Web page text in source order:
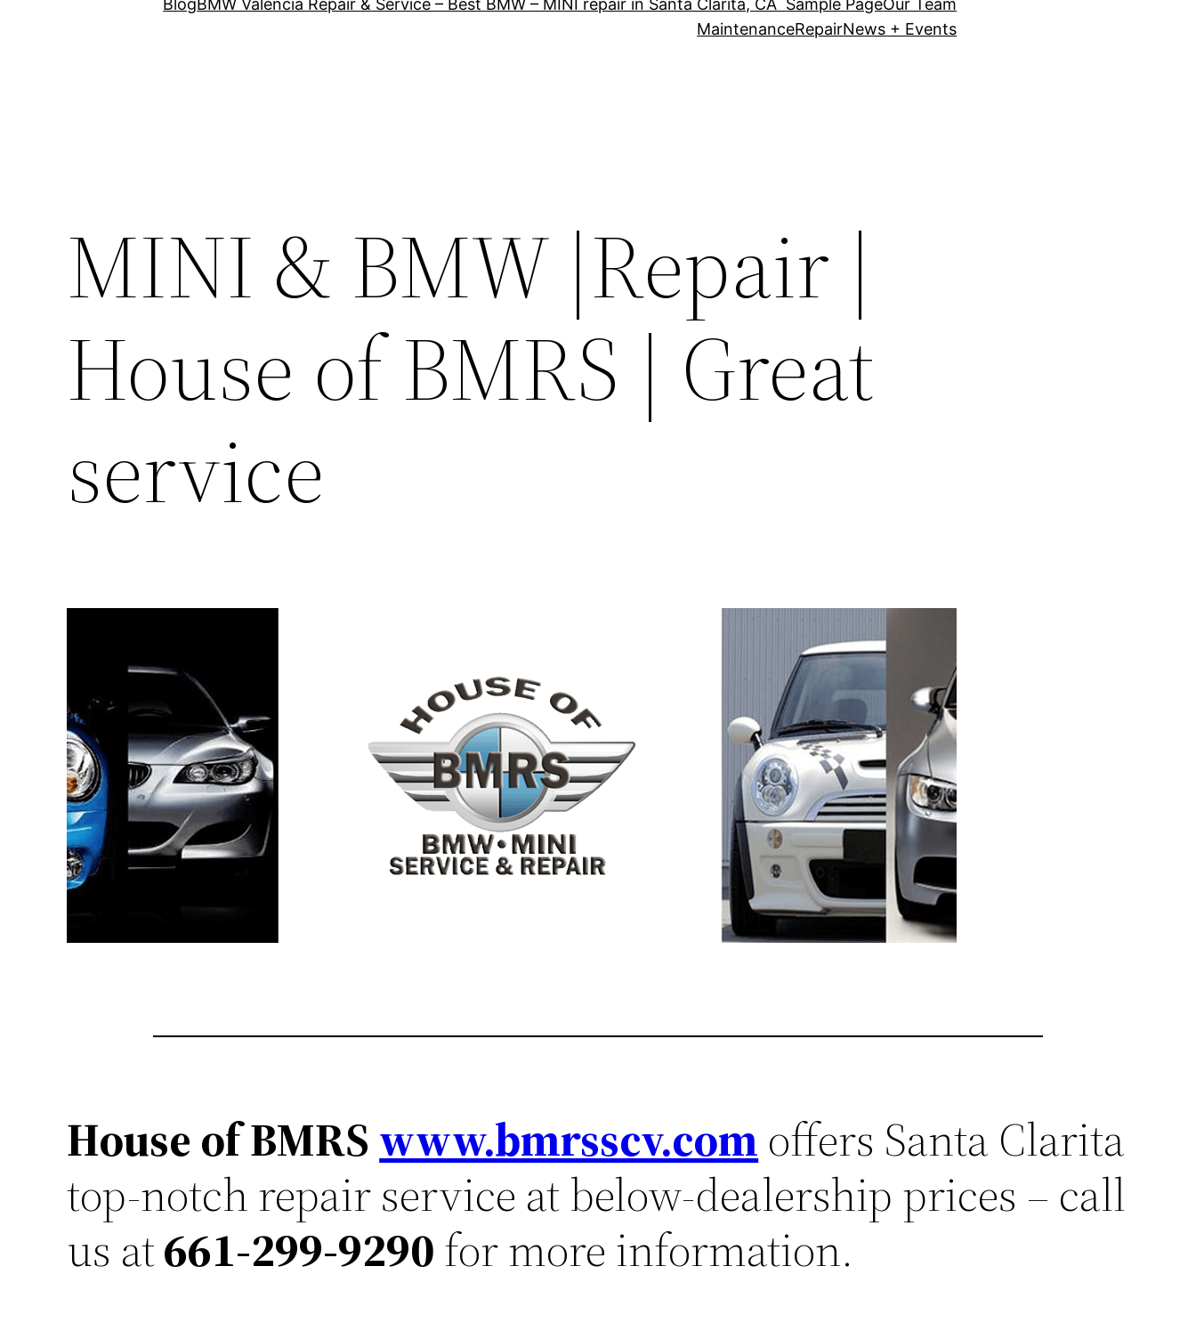
BlogBMW Valencia Repair & Service – Best BMW – MINI repair in Santa Clarita, CA Sample PageOur Team
MaintenanceRepairNews + Events
MINI & BMW |Repair |
House of BMRS | Great
service
House of BMRSwww.bmrsscv.comoffers Santa Clarita
top-notch repair service at below-dealership prices – call
us at661-299-9290for more information.